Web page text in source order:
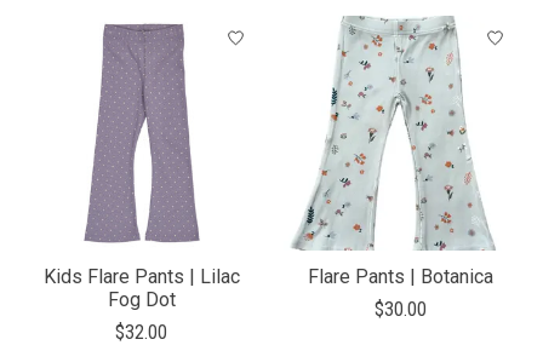
Kids Flare Pants | Lilac
Fog Dot
$32.00
Flare Pants | Botanica
$30.00